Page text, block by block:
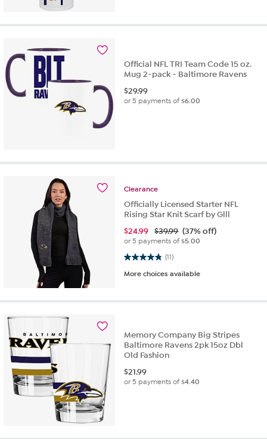
Official NFL TRI Team Code 15 oz.
Mug 2-pack - Baltimore Ravens
$29.99
or 5 payments of$6.00
Clearance
Officially Licensed Starter NFL
Rising Star Knit Scarf by Glll
$24.99 $39.99 (37% off)
or 5 payments of$5.00
(11)
4.8 out of 5 stars. 11 reviews
More choices available
Memory Company Big Stripes
Baltimore Ravens 2pk 15oz Dbl
Old Fashion
$21.99
or 5 payments of$4.40